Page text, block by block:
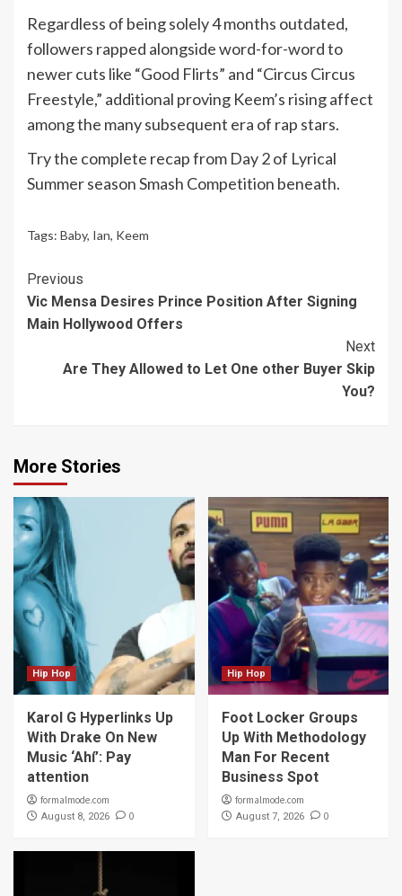
Regardless of being solely 4 months outdated,
followers rapped alongside word-for-word to
newer cuts like “Good Flirts” and “Circus Circus
Freestyle,” additional proving Keem’s rising affect
among the many subsequent era of rap stars.
Try the complete recap from Day 2 of Lyrical
Summer season Smash Competition beneath.
Tags: Baby, Ian, Keem
Continue
Reading
Previous
Vic Mensa Desires Prince Position After Signing
Main Hollywood Offers
Next
Are They Allowed to Let One other Buyer Skip
You?
More Stories
Hip Hop
Karol G Hyperlinks Up
With Drake On New
Music ‘Ahí’: Pay
attention
formalmode.com
August 8, 2026 0
Hip Hop
Foot Locker Groups
Up With Methodology
Man For Recent
Business Spot
formalmode.com
August 7, 2026 0